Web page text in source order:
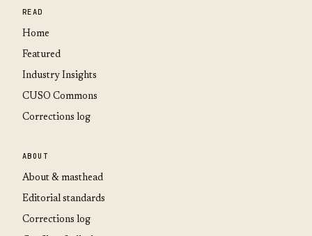
READ
Home
Featured
Industry Insights
CUSO Commons
Corrections log
ABOUT
About & masthead
Editorial standards
Corrections log